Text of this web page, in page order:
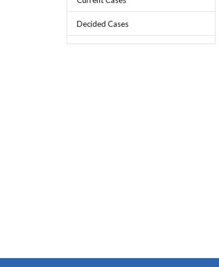
Chief Executive Officer
Our Management
Decided Cases